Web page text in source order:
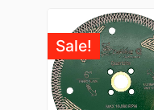
Sale!